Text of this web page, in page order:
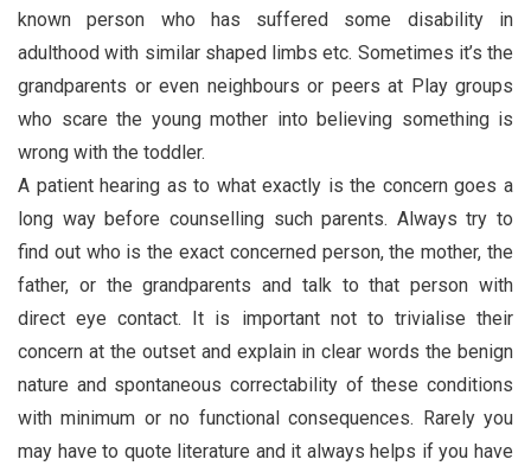
known person who has suffered some disability in
adulthood with similar shaped limbs etc. Sometimes it’s the
grandparents or even neighbours or peers at Play groups
who scare the young mother into believing something is
wrong with the toddler.
A patient hearing as to what exactly is the concern goes a
long way before counselling such parents. Always try to
find out who is the exact concerned person, the mother, the
father, or the grandparents and talk to that person with
direct eye contact. It is important not to trivialise their
concern at the outset and explain in clear words the benign
nature and spontaneous correctability of these conditions
with minimum or no functional consequences. Rarely you
may have to quote literature and it always helps if you have